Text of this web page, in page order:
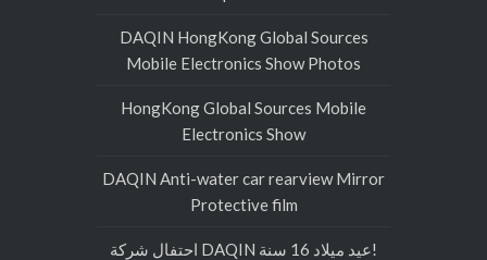
DAQIN HongKong Global Sources
Mobile Electronics Show Photos
HongKong Global Sources Mobile
Electronics Show
DAQIN Anti-water car rearview Mirror
Protective film
احتفال شركة DAQIN عيد ميلاد 16 سنة!